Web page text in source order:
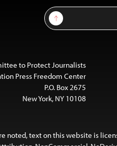
Sign Up
to Protect Journalists
Press Freedom Center
P.O. Box 2675
New York, NY 10108
noted, text on this website is